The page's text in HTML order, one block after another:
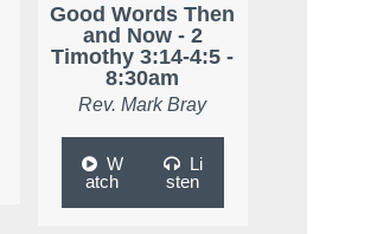
Good Words Then
and Now - 2
Timothy 3:14-4:5 -
8:30am
Rev. Mark Bray
W
atch
Li
sten